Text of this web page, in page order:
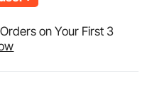
on Your First 3